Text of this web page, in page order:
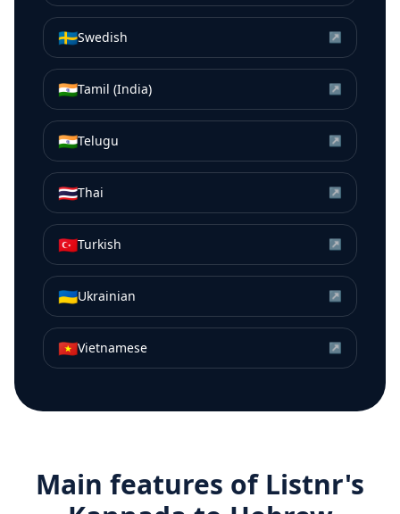
🇸🇪Swedish ↗
🇮🇳Tamil (India) ↗
🇮🇳Telugu ↗
🇹🇭Thai ↗
🇹🇷Turkish ↗
🇺🇦Ukrainian ↗
🇻🇳Vietnamese ↗
Main features of Listnr's